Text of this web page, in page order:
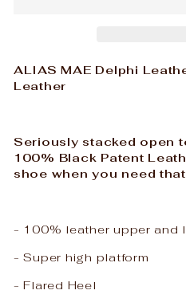
ALIAS MAE Delphi
Leather
Seriously stacked open
100% Black Patent
shoe when you need
- 100% leather upper and
- Super high platform
- Flared Heel